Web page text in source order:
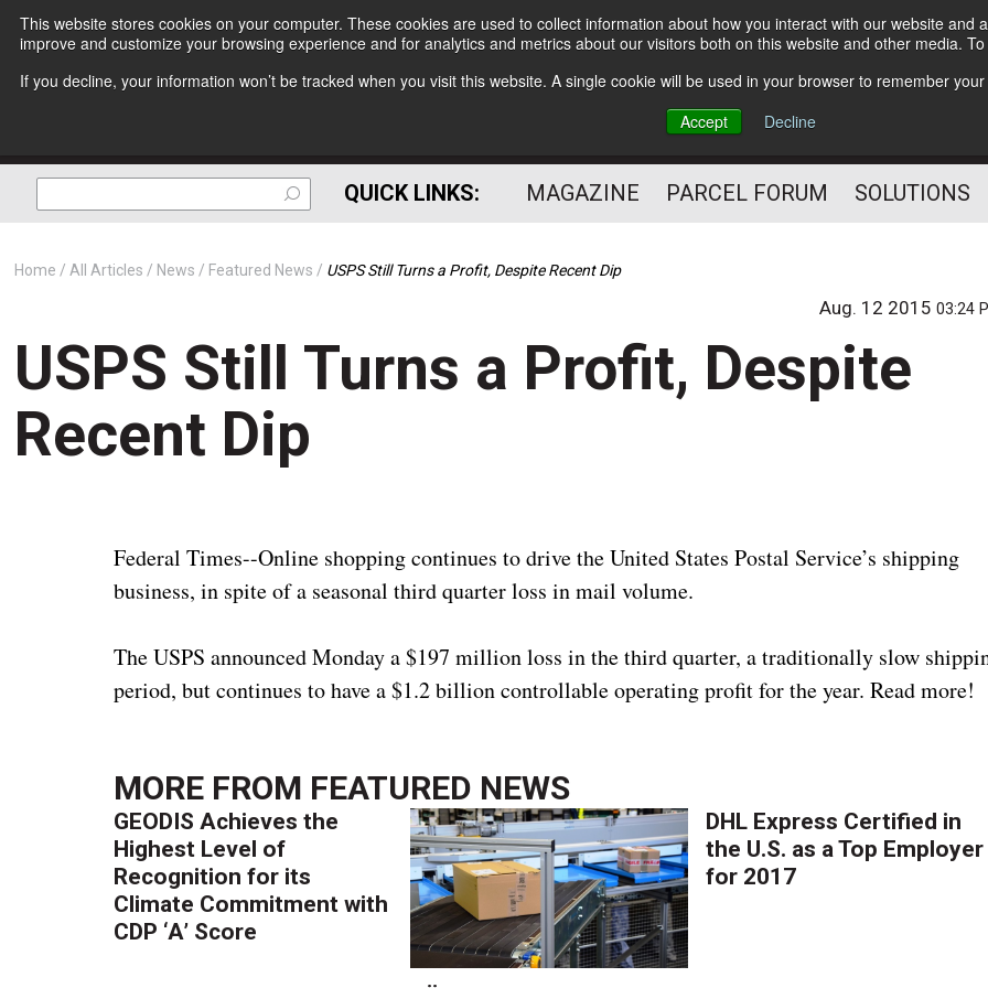
This website stores cookies on your computer. These cookies are used to collect information about how you interact with our website
improve and customize your browsing experience and for analytics and metrics about our visitors both on this website and other media.
If you decline, your information won’t be tracked when you visit this website. A single cookie will be used in your browser to remember
Accept
Decline
Subscribe
The Small Package Supply
Chain Media
QUICK LINKS: MAGAZINE PARCEL FORUM SOLUTIONS
Home All Articles News Featured News USPS Still Turns a Profit, Despite Recent Dip
Aug. 12 201503:24
USPS Still Turns a Profit, Despite
Recent Dip
Federal Times--Online shopping continues to drive the United States Postal Service’s shipping
business, in spite of a seasonal third quarter loss in mail volume.
The USPS announced Monday a $197 million loss in the third quarter, a traditionally slow
period, but continues to have a $1.2 billion controllable operating profit for the year. Read more!
MORE FROM FEATURED NEWS
GEODIS Achieves the
Highest Level of
Recognition for its
Climate Commitment with
CDP ‘A’ Score
DHL Express Certified in
the U.S. as a Top Employer
for 2017